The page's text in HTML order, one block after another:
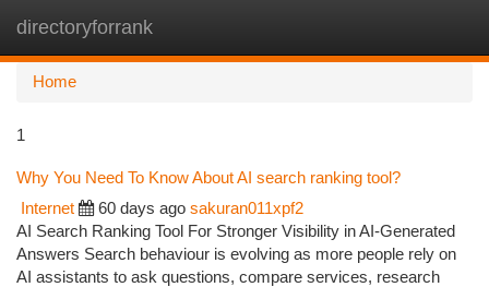
directoryforrank
Home
1
Why You Need To Know About AI search ranking tool?
Internet 60 days ago sakuran011xpf2
AI Search Ranking Tool For Stronger Visibility in AI-Generated
Answers Search behaviour is evolving as more people rely on
AI assistants to ask questions, compare services, research